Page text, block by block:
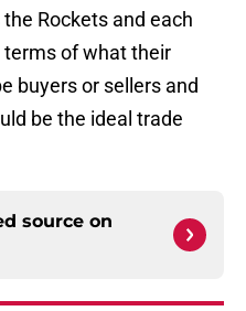
Rockets and each
of what their
buyers or sellers and
be the ideal trade
source on